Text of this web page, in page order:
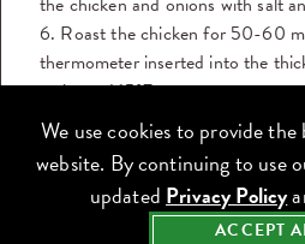
6. Roast the chicken for 50-60
thermometer inserted into the
registers 165°F.
7. Let the chicken rest for 10
serving.
8. Slice the chicken onto a platter
vegetables.
ACCEPT
We use cookies to provide
website. By continuing to use
updated Privacy Policy